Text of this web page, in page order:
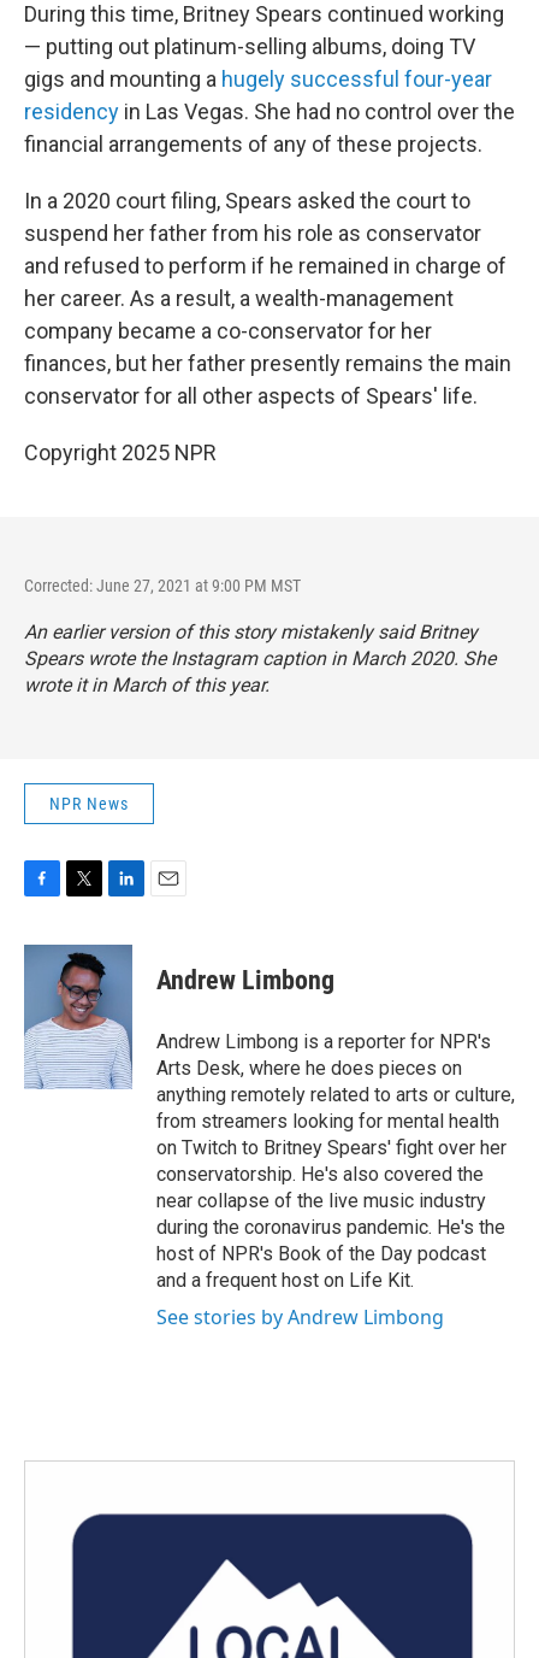
During this time, Britney Spears continued working
— putting out platinum-selling albums, doing TV
gigs and mounting a hugely successful four-year
residency in Las Vegas. She had no control over the
financial arrangements of any of these projects.
In a 2020 court filing, Spears asked the court to
suspend her father from his role as conservator
and refused to perform if he remained in charge of
her career. As a result, a wealth-management
company became a co-conservator for her
finances, but her father presently remains the main
conservator for all other aspects of Spears' life.
Copyright 2025 NPR
Corrected: June 27, 2021 at 9:00 PM MST
An earlier version of this story mistakenly said Britney
Spears wrote the Instagram caption in March 2020. She
wrote it in March of this year.
NPR News
c
o
k
i
t
t
e
r
n
d
I
n
Andrew Limbong
Andrew Limbong is a reporter for NPR's
Arts Desk, where he does pieces on
anything remotely related to arts or culture,
from streamers looking for mental health
on Twitch to Britney Spears' fight over her
conservatorship. He's also covered the
near collapse of the live music industry
during the coronavirus pandemic. He's the
host of NPR's Book of the Day podcast
and a frequent host on Life Kit.
See stories by Andrew Limbong